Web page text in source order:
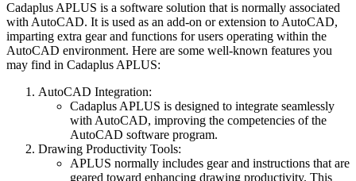
Cadaplus APLUS is a software solution that is normally associated
with AutoCAD. It is used as an add-on or extension to AutoCAD,
imparting extra gear and functions for users operating within the
AutoCAD environment. Here are some well-known features you
may find in Cadaplus APLUS:
AutoCAD Integration:
Cadaplus APLUS is designed to integrate seamlessly
with AutoCAD, improving the competencies of the
AutoCAD software program.
Drawing Productivity Tools:
APLUS normally includes gear and instructions that are
geared toward enhancing drawing productivity. This